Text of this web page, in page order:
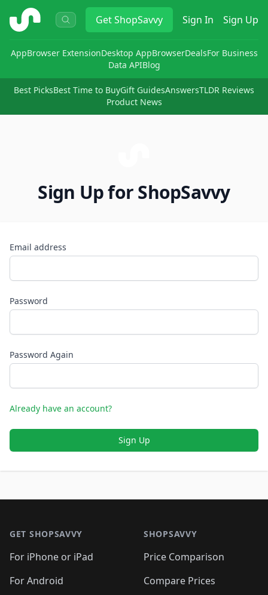
ShopSavvy GetShopSavvy Sign In Sign Up
AppBrowser ExtensionDesktop AppBrowserDealsFor Business
Data APIBlog
Best PicksBest Time to BuyGift GuidesAnswersTLDR Reviews
Product News
Sign Up for ShopSavvy
Email address
Password
Password Again
Already have an account?
Sign Up
GET SHOPSAVVY
For iPhone or iPad
For Android
SHOPSAVVY
Price Comparison
Compare Prices